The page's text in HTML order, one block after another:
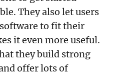
They also let users
to fit their
it even more useful.
they build strong
offer lots of